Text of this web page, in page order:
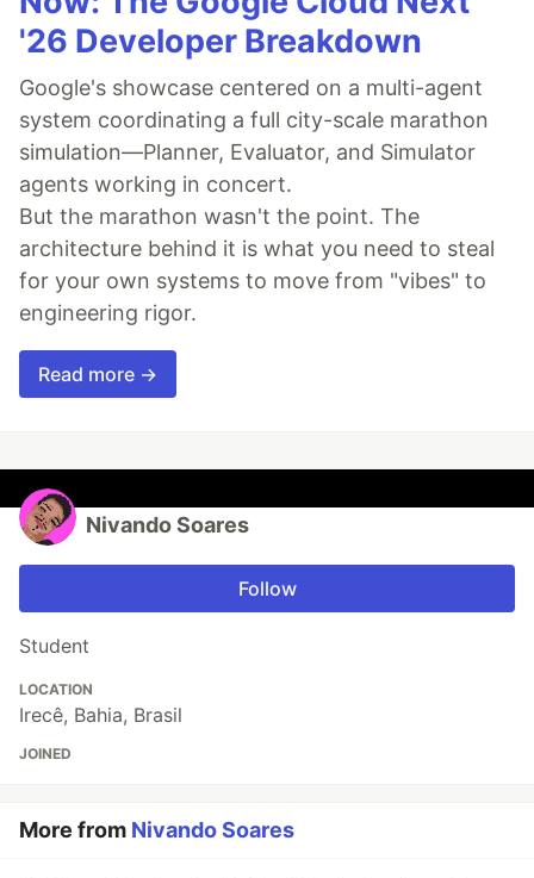
'26 Developer Breakdown
Google's showcase centered on a multi-agent
system coordinating a full city-scale marathon
simulation—Planner, Evaluator, and Simulator
agents working in concert.
But the marathon wasn't the point. The
architecture behind it is what you need to steal
for your own systems to move from "vibes" to
engineering rigor.
Read more →
Nivando Soares
Follow
Student
LOCATION
Irecê, Bahia, Brasil
JOINED
More from Nivando Soares